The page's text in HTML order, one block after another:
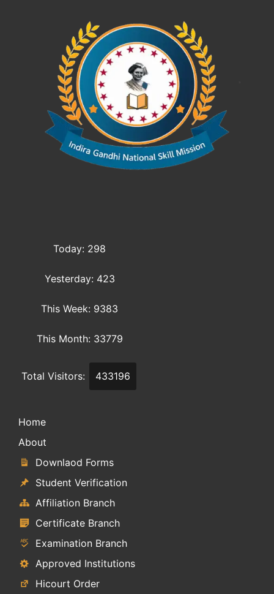
Today: 298
Yesterday: 423
This Week: 9383
This Month: 33779
Total Visitors: 433196
Home
About
Downlaod Forms
Student Verification
Affiliation Branch
Certificate Branch
Examination Branch
Approved Institutions
Hicourt Order